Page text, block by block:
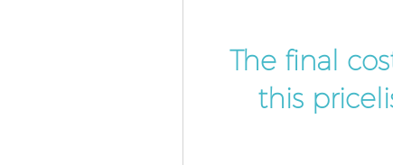
The final
this